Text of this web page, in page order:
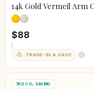
14k Gold Vermeil Arm
$88
TRADE-IN & SAVE
7KG CO₂ SAVING